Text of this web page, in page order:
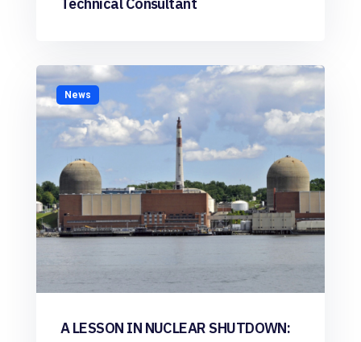
News
A LESSON IN NUCLEAR SHUTDOWN: